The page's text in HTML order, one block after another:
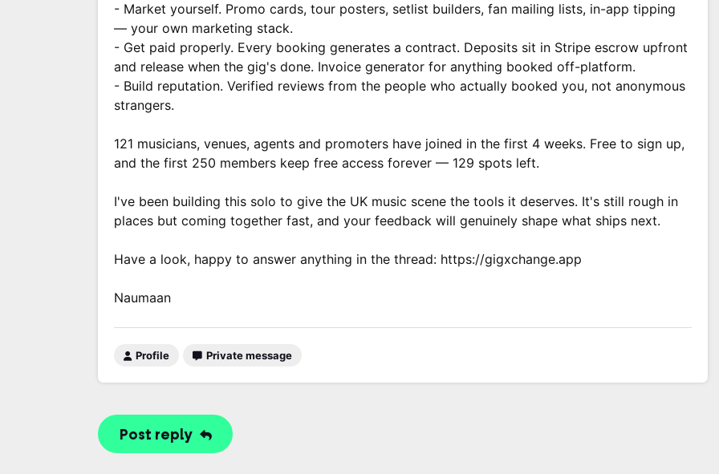
- Market yourself. Promo cards, tour posters, setlist builders, fan mailing lists, in-app tipping
— your own marketing stack.
- Get paid properly. Every booking generates a contract. Deposits sit in Stripe escrow upfront
and release when the gig's done. Invoice generator for anything booked off-platform.
- Build reputation. Verified reviews from the people who actually booked you, not anonymous
strangers.
121 musicians, venues, agents and promoters have joined in the first 4 weeks. Free to sign up,
and the first 250 members keep free access forever — 129 spots left.
I've been building this solo to give the UK music scene the tools it deserves. It's still rough in
places but coming together fast, and your feedback will genuinely shape what ships next.
Have a look, happy to answer anything in the thread: https://gigxchange.app
Naumaan
Profile Private message
Post reply